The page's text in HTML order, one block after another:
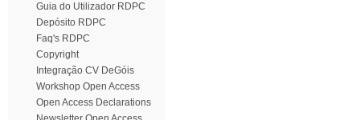
Guia do Utilizador RDPC
Depósito RDPC
Faq's RDPC
Copyright
Integração CV DeGóis
Workshop Open Access
Open Access Declarations